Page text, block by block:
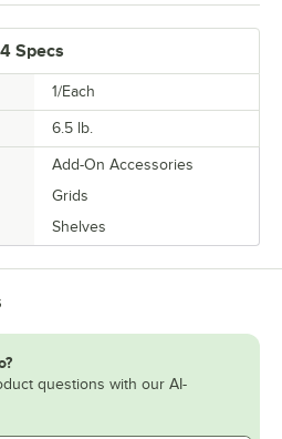
Specs
1/Each
6.5 lb.
Add-On Accessories
Grids
Shelves
questions with our AI-